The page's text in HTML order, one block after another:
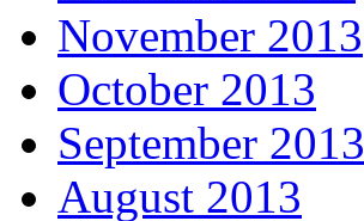
November 2013
October 2013
September 2013
August 2013